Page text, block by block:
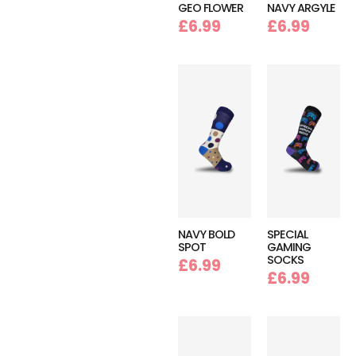
GEO FLOWER
£6.99
NAVY ARGYLE
£6.99
NAVY BOLD
SPOT
£6.99
SPECIAL
GAMING
SOCKS
£6.99